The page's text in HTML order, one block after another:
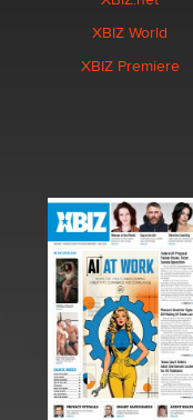
XBIZ World
XBIZ Premiere